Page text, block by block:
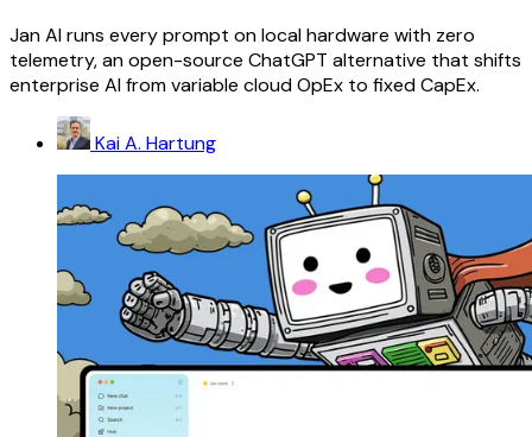
Jan AI runs every prompt on local hardware with zero
telemetry, an open-source ChatGPT alternative that shifts
enterprise AI from variable cloud OpEx to fixed CapEx.
Kai A. Hartung